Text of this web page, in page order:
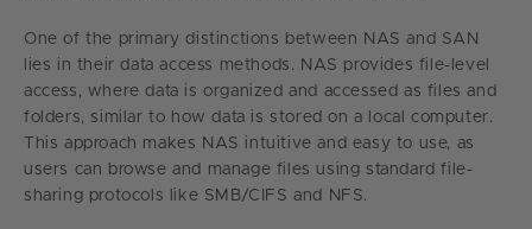
One of the primary distinctions between NAS and SAN
lies in their data access methods. NAS provides file-level
access, where data is organized and accessed as files and
folders, similar to how data is stored on a local computer.
This approach makes NAS intuitive and easy to use, as
users can browse and manage files using standard file-
sharing protocols like SMB/CIFS and NFS.